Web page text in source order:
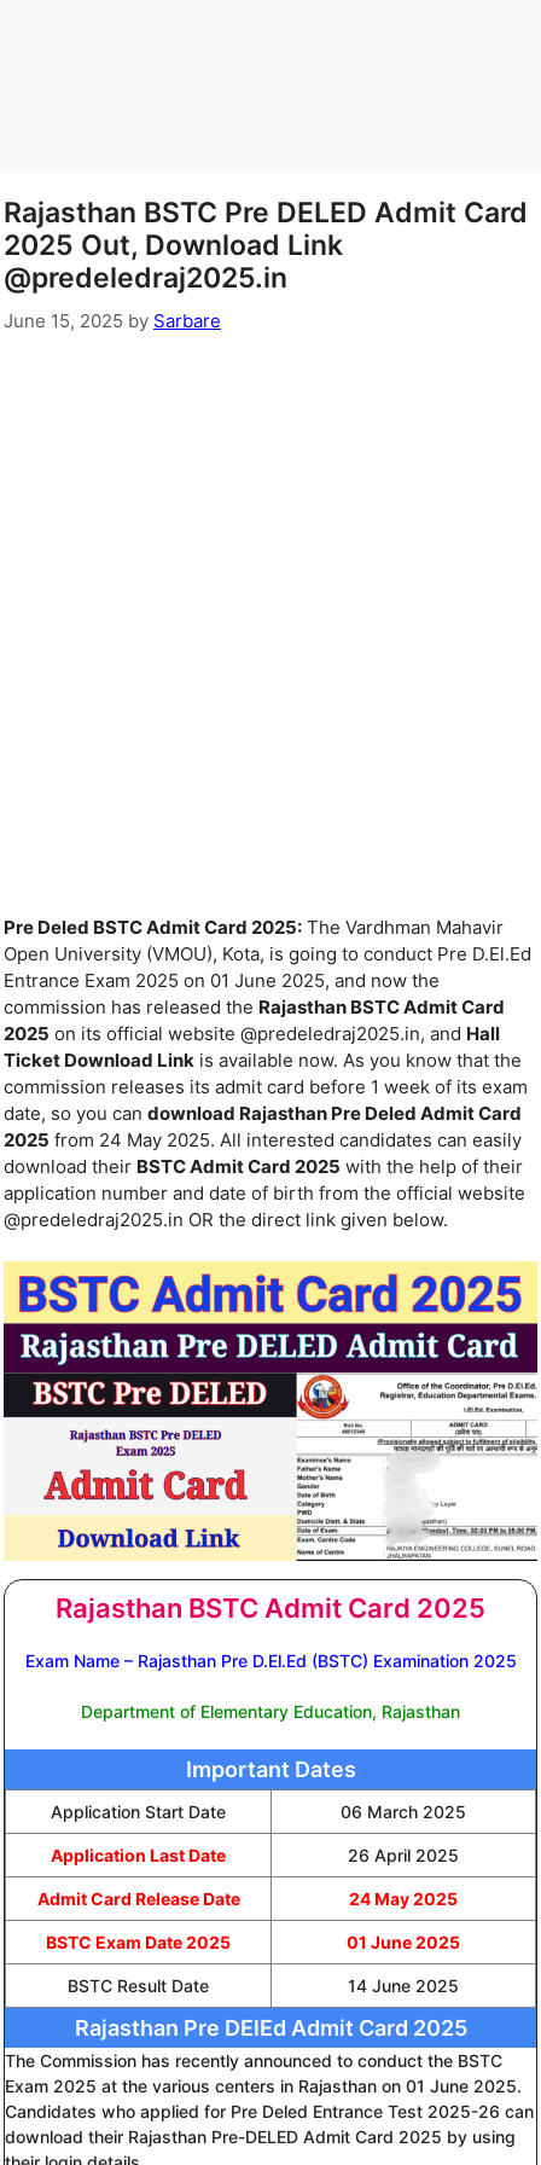
Rajasthan BSTC Pre DELED Admit Card
2025 Out, Download Link
@predeledraj2025.in
June 15, 2025 by Sarbare
Pre Deled BSTC Admit Card 2025: The Vardhman Mahavir
Open University (VMOU), Kota, is going to conduct Pre D.El.Ed
Entrance Exam 2025 on 01 June 2025, and now the
commission has released the Rajasthan BSTC Admit Card
2025 on its official website @predeledraj2025.in, and Hall
Ticket Download Link is available now. As you know that the
commission releases its admit card before 1 week of its exam
date, so you can download Rajasthan Pre Deled Admit Card
2025 from 24 May 2025. All interested candidates can easily
download their BSTC Admit Card 2025 with the help of their
application number and date of birth from the official website
@predeledraj2025.in OR the direct link given below.
Rajasthan BSTC Admit Card 2025
Exam Name – Rajasthan Pre D.El.Ed (BSTC) Examination 2025
Department of Elementary Education, Rajasthan
Important Dates
Application Start Date 06 March 2025
Application Last Date 26 April 2025
Admit Card Release Date 24 May 2025
BSTC Exam Date 2025 01 June 2025
BSTC Result Date 14 June 2025
Rajasthan Pre DElEd Admit Card 2025
The Commission has recently announced to conduct the BSTC
Exam 2025 at the various centers in Rajasthan on 01 June 2025.
Candidates who applied for Pre Deled Entrance Test 2025-26 can
download their Rajasthan Pre-DELED Admit Card 2025 by using